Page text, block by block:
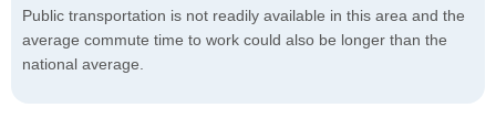
Public transportation is not readily available in this area and the
average commute time to work could also be longer than the
national average.